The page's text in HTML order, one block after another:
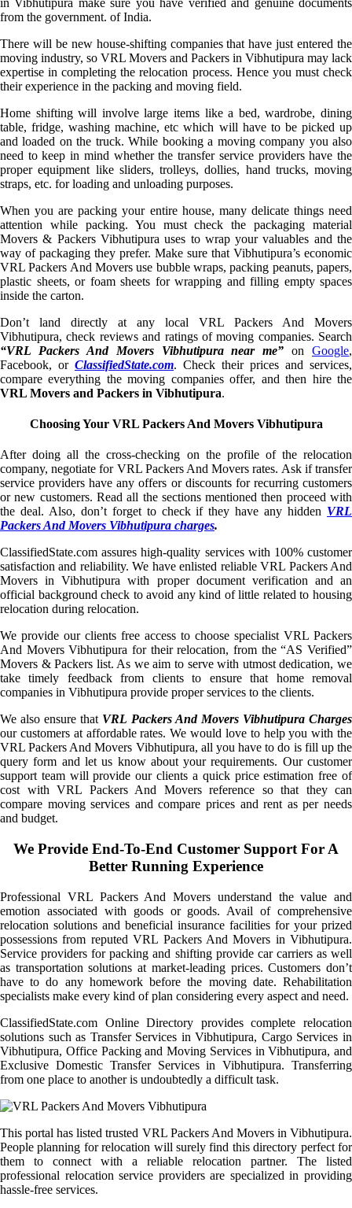
from the government. of India.
There will be new house-shifting companies that have just entered the
moving industry, so VRL Movers and Packers in Vibhutipura may lack
expertise in completing the relocation process. Hence you must check
their experience in the packing and moving field.
Home shifting will involve large items like a bed, wardrobe, dining
table, fridge, washing machine, etc which will have to be picked up
and loaded on the truck. While booking a moving company you also
need to keep in mind whether the transfer service providers have the
proper equipment like sliders, trolleys, dollies, hand trucks, moving
straps, etc. for loading and unloading purposes.
When you are packing your entire house, many delicate things need
attention while packing. You must check the packaging material
Movers & Packers Vibhutipura uses to wrap your valuables and the
way of packaging they prefer. Make sure that Vibhutipura’s economic
VRL Packers And Movers use bubble wraps, packing peanuts, papers,
plastic sheets, or foam sheets for wrapping and filling empty spaces
inside the carton.
Don’t land directly at any local VRL Packers And Movers
Vibhutipura, check reviews and ratings of moving companies. Search
“VRL Packers And Movers Vibhutipura near me” on Google,
Facebook, or ClassifiedState.com. Check their prices and services,
compare everything the moving companies offer, and then hire the
VRL Movers and Packers in Vibhutipura.
Choosing Your VRL Packers And Movers Vibhutipura
After doing all the cross-checking on the profile of the relocation
company, negotiate for VRL Packers And Movers rates. Ask if transfer
service providers have any offers or discounts for recurring customers
or new customers. Read all the sections mentioned then proceed with
the deal. Also, don’t forget to check if they have any hidden VRL
Packers And Movers Vibhutipura charges.
ClassifiedState.com assures high-quality services with 100% customer
satisfaction and reliability. We have enlisted reliable VRL Packers And
Movers in Vibhutipura with proper document verification and an
official background check to avoid any kind of little related to housing
relocation during relocation.
We provide our clients free access to choose specialist VRL Packers
And Movers Vibhutipura for their relocation, from the “AS Verified”
Movers & Packers list. As we aim to serve with utmost dedication, we
take timely feedback from clients to ensure that home removal
companies in Vibhutipura provide proper services to the clients.
We also ensure that VRL Packers And Movers Vibhutipura Charges
our customers at affordable rates. We would love to help you with the
VRL Packers And Movers Vibhutipura, all you have to do is fill up the
query form and let us know about your requirements. Our customer
support team will provide our clients a quick price estimation free of
cost with VRL Packers And Movers reference so that they can
compare moving services and compare prices and rent as per needs
and budget.
We Provide End-To-End Customer Support For A
Better Running Experience
Professional VRL Packers And Movers understand the value and
emotion associated with goods or goods. Avail of comprehensive
relocation solutions and beneficial insurance facilities for your prized
possessions from reputed VRL Packers And Movers in Vibhutipura.
Service providers for packing and shifting provide car carriers as well
as transportation solutions at market-leading prices. Customers don’t
have to do any homework before the moving date. Rehabilitation
specialists make every kind of plan considering every aspect and need.
ClassifiedState.com Online Directory provides complete relocation
solutions such as Transfer Services in Vibhutipura, Cargo Services in
Vibhutipura, Office Packing and Moving Services in Vibhutipura, and
Exclusive Domestic Transfer Services in Vibhutipura. Transferring
from one place to another is undoubtedly a difficult task.
This portal has listed trusted VRL Packers And Movers in Vibhutipura.
People planning for relocation will surely find this directory perfect for
them to connect with a reliable relocation partner. The listed
professional relocation service providers are specialized in providing
hassle-free services.